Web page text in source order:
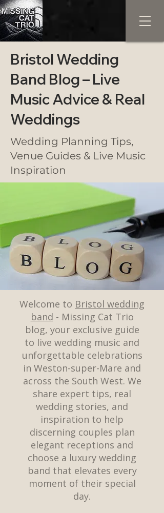
Bristol Wedding
Band Blog – Live
Music Advice & Real
Weddings
Wedding Planning Tips,
Venue Guides & Live Music
Inspiration
Welcome to Bristol wedding
band - Missing Cat Trio
blog, your exclusive guide
to live wedding music and
unforgettable celebrations
in Weston-super-Mare and
across the South West. We
share expert tips, real
wedding stories, and
inspiration to help
discerning couples plan
elegant receptions and
choose a luxury wedding
band that elevates every
moment of their special
day.